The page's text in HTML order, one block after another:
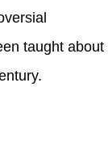
taught about